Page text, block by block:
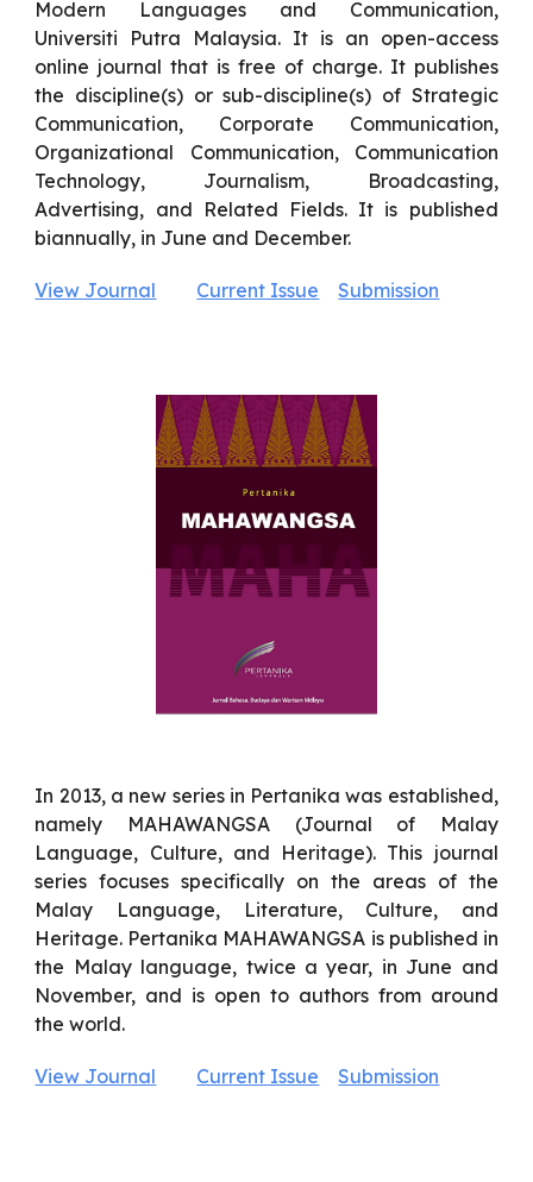
Modern Languages and Communication,
Universiti Putra Malaysia. It is an open-access
online journal that is free of charge. It publishes
the discipline(s) or sub-discipline(s) of Strategic
Communication, Corporate Communication,
Organizational Communication, Communication
Technology, Journalism, Broadcasting,
Advertising, and Related Fields. It is published
biannually, in June and December.
View Journal Current Issue Submission
In 2013, a new series in Pertanika was established,
namely MAHAWANGSA (Journal of Malay
Language, Culture, and Heritage). This journal
series focuses specifically on the areas of the
Malay Language, Literature, Culture, and
Heritage. Pertanika MAHAWANGSA is published in
the Malay language, twice a year, in June and
November, and is open to authors from around
the world.
View Journal Current Issue Submission